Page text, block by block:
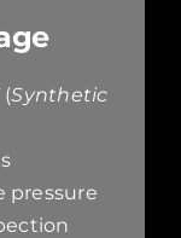
(Synthetic
pressure